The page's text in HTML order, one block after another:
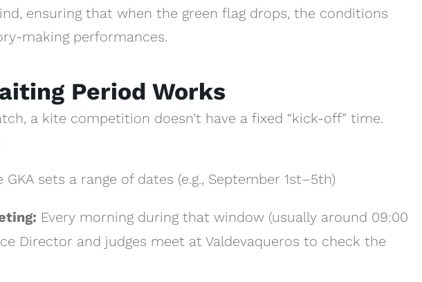
ensuring that when the green flag drops, the conditions
making performances.
Period Works
a kite competition doesn’t have a fixed “kick-off” time.
GKA sets a range of dates (e.g., September 1st–5th)
Every morning during that window (usually around 09:00
Director and judges meet at Valdevaqueros to check the